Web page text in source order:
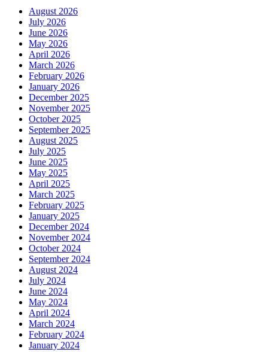
August 2026
July 2026
June 2026
May 2026
April 2026
March 2026
February 2026
January 2026
December 2025
November 2025
October 2025
September 2025
August 2025
July 2025
June 2025
May 2025
April 2025
March 2025
February 2025
January 2025
December 2024
November 2024
October 2024
September 2024
August 2024
July 2024
June 2024
May 2024
April 2024
March 2024
February 2024
January 2024